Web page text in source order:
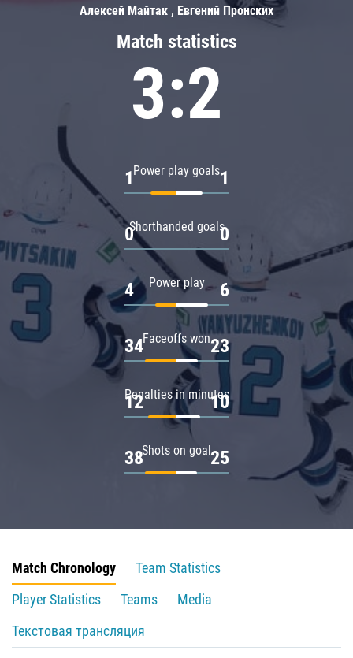
Match statistics
3:2
Power play goals
1 1
Shorthanded goals
0 0
Power play
4 6
Faceoffs won
34 23
Penalties in minutes
12 10
Shots on goal
38 25
Алексей Майтак , Евгений Пронских
Match Chronology
Team Statistics
Player Statistics
Teams
Media
Текстовая трансляция